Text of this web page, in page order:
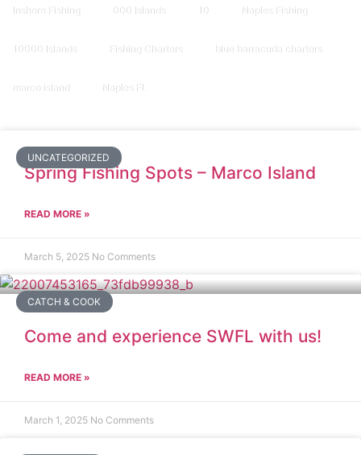
Inshore Fishing 000 Islands 10 Naples Fishing
10000 Islands Fishing Charters blue barracuda charters
marco island Naples FL
UNCATEGORIZED
Spring Fishing Spots – Marco Island
READ MORE »
March 5, 2025 No Comments
CATCH & COOK
Come and experience SWFL with us!
READ MORE »
March 1, 2025 No Comments